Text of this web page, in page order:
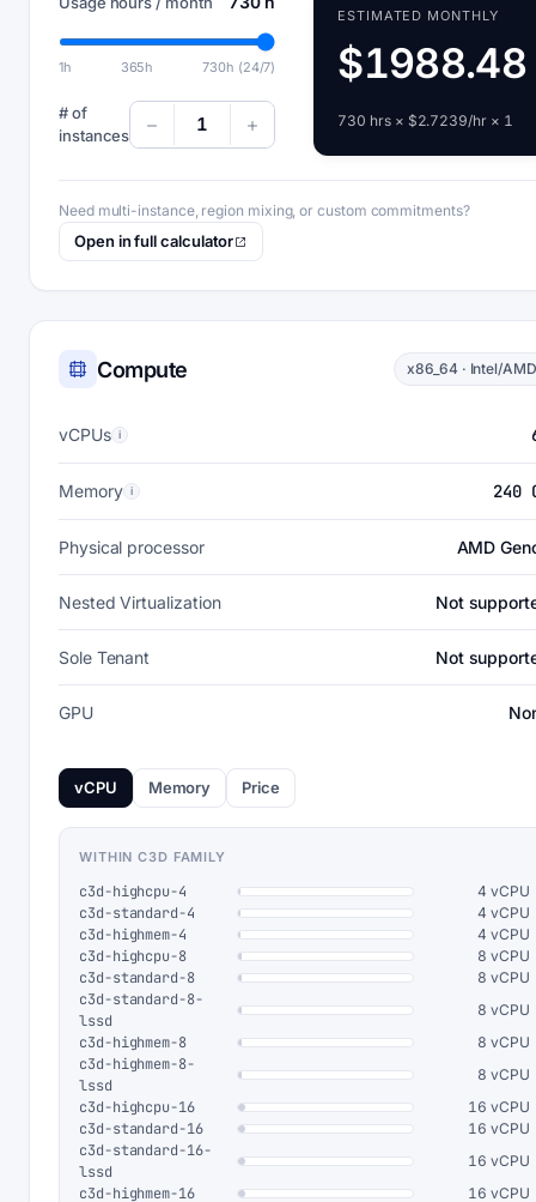
1h 365h 730h (24/7)
# of
instances
1
ESTIMATED MONTHLY
$1988.48
730 hrs × $2.7239/hr × 1
Need multi-instance, region mixing, or custom commitments?
Open in full calculator
Compute x86_64 · Intel/AMD
vCPUs i
Memory i 240
Physical processor AMD
Nested Virtualization Not
Sole Tenant Not
GPU
vCPU Memory Price
WITHIN C3D FAMILY
c3d-highcpu-4 4 vCPU
c3d-standard-4 4 vCPU
c3d-highmem-4 4 vCPU
c3d-highcpu-8 8 vCPU
c3d-standard-8 8 vCPU
c3d-standard-8-
lssd
8 vCPU
c3d-highmem-8 8 vCPU
c3d-highmem-8-
lssd
8 vCPU
c3d-highcpu-16 16 vCPU
c3d-standard-16 16 vCPU
c3d-standard-16-
lssd
16 vCPU
c3d-highmem-16 16 vCPU